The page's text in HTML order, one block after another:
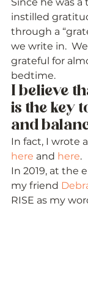
instilled
through a
we write in.
grateful for
bedtime.
I believe
is the key
and
In fact, I wrote
here and here.
In 2019, at the
my friend
RISE as my